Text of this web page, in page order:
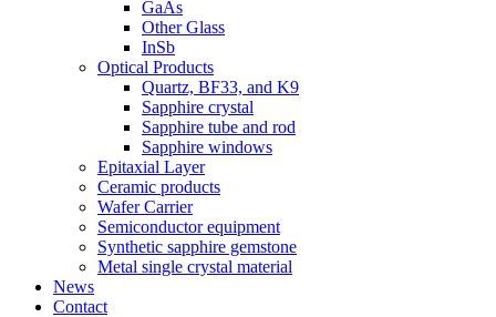
GaAs
Other Glass
InSb
Optical Products
Quartz, BF33, and K9
Sapphire crystal
Sapphire tube and rod
Sapphire windows
Epitaxial Layer
Ceramic products
Wafer Carrier
Semiconductor equipment
Synthetic sapphire gemstone
Metal single crystal material
News
Contact